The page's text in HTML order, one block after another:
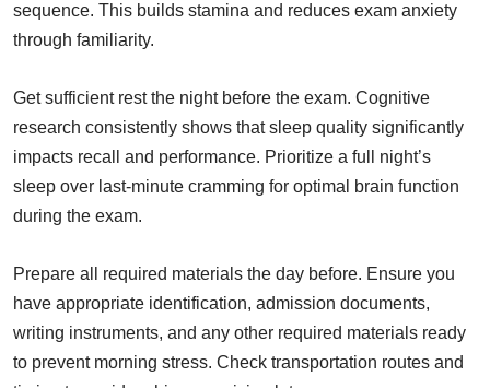
sequence. This builds stamina and reduces exam anxiety
through familiarity.
Get sufficient rest the night before the exam. Cognitive
research consistently shows that sleep quality significantly
impacts recall and performance. Prioritize a full night’s
sleep over last-minute cramming for optimal brain function
during the exam.
Prepare all required materials the day before. Ensure you
have appropriate identification, admission documents,
writing instruments, and any other required materials ready
to prevent morning stress. Check transportation routes and